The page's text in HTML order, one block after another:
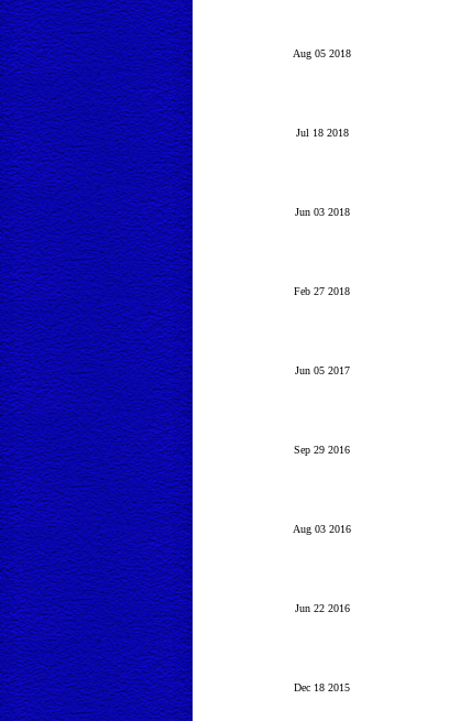
Aug 05 2018
Jul 18 2018
Jun 03 2018
Feb 27 2018
Jun 05 2017
Sep 29 2016
Aug 03 2016
Jun 22 2016
Dec 18 2015